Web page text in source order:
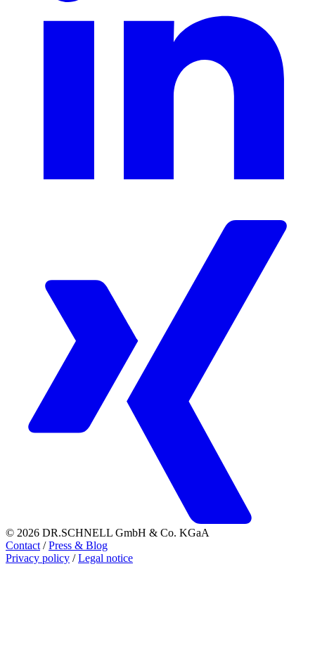
© 2026 DR.SCHNELL GmbH & Co. KGaA
Contact / Press & Blog
Privacy policy / Legal notice